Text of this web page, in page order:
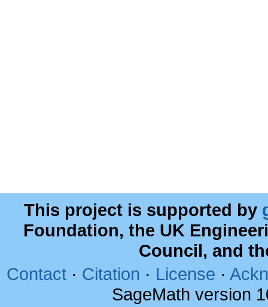
This project is supported by
Foundation, the UK
Council, and
Contact · Citation · License ·
SageMath version